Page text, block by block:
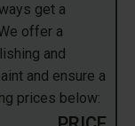
get a
offer a
and
and ensure a
prices below: